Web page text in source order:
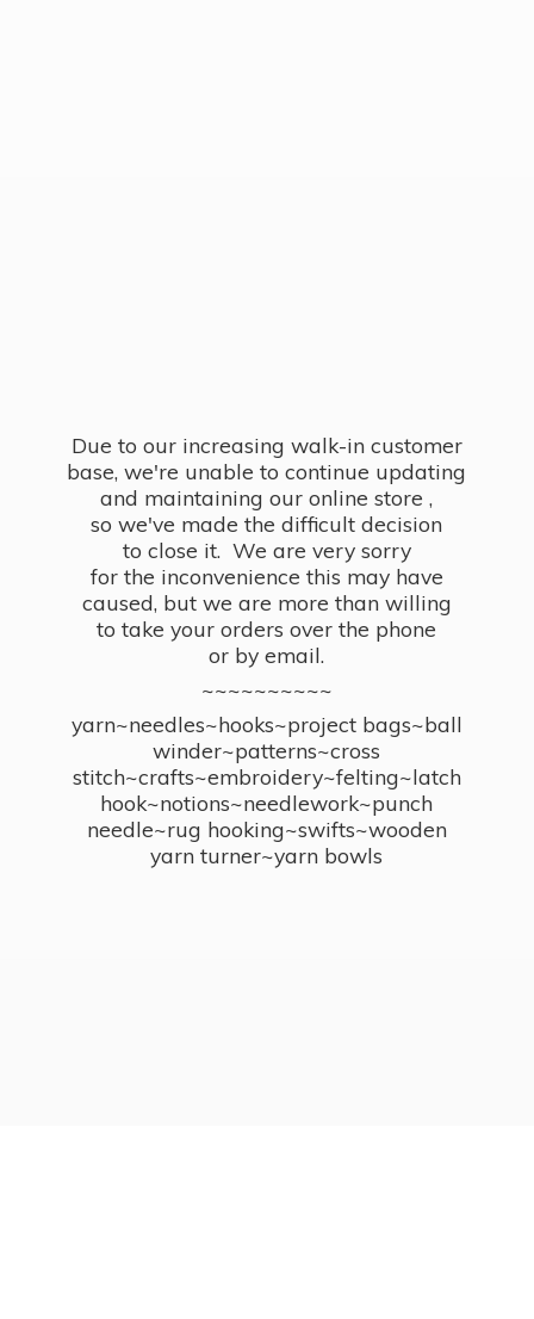
Due to our increasing walk-in customer
base, we're unable to continue updating
and maintaining our online store ,
so we've made the difficult decision
to close it. We are very sorry
for the inconvenience this may have
caused, but we are more than willing
to take your orders over the phone
or by email.
~~~~~~~~~~
yarn~needles~hooks~project bags~ball
winder~patterns~cross
stitch~crafts~embroidery~felting~latch
hook~notions~needlework~punch
needle~rug hooking~swifts~wooden
yarn turner~yarn bowls